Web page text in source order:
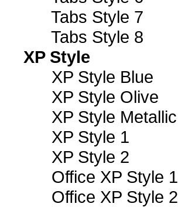
Tabs Style 7
Tabs Style 8
XP Style
XP Style Blue
XP Style Olive
XP Style Metallic
XP Style 1
XP Style 2
Office XP Style 1
Office XP Style 2